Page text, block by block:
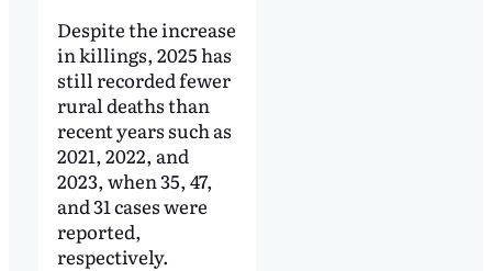
Despite the increase
in killings, 2025 has
still recorded fewer
rural deaths than
recent years such as
2021, 2022, and
2023, when 35, 47,
and 31 cases were
reported,
respectively.